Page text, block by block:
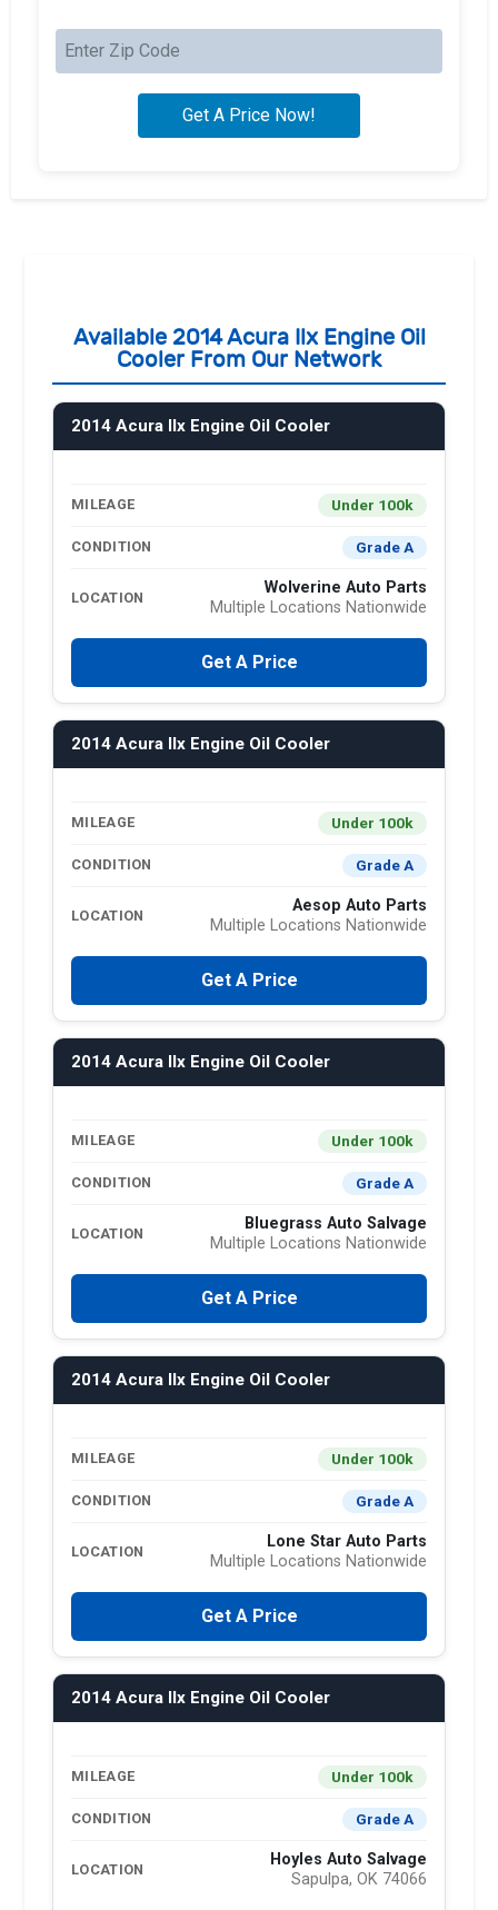
Available 2014 Acura Ilx Engine Oil
Cooler From Our Network
2014 Acura Ilx Engine Oil Cooler
MILEAGE Under 100k
CONDITION Grade A
LOCATION
Wolverine Auto Parts
Multiple Locations Nationwide
Get A Price
2014 Acura Ilx Engine Oil Cooler
MILEAGE Under 100k
CONDITION Grade A
LOCATION
Aesop Auto Parts
Multiple Locations Nationwide
Get A Price
2014 Acura Ilx Engine Oil Cooler
MILEAGE Under 100k
CONDITION Grade A
LOCATION
Bluegrass Auto Salvage
Multiple Locations Nationwide
Get A Price
2014 Acura Ilx Engine Oil Cooler
MILEAGE Under 100k
CONDITION Grade A
LOCATION
Lone Star Auto Parts
Multiple Locations Nationwide
Get A Price
2014 Acura Ilx Engine Oil Cooler
MILEAGE Under 100k
CONDITION Grade A
LOCATION
Hoyles Auto Salvage
Sapulpa, OK 74066